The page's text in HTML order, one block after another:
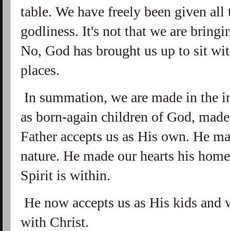
table. We have freely been given
godliness. It's not that we are
No, God has brought us up to sit
places.
In summation, we are made in the
as born-again children of God,
Father accepts us as His own. He
nature. He made our hearts his
Spirit is within.
He now accepts us as His kids and
with Christ.